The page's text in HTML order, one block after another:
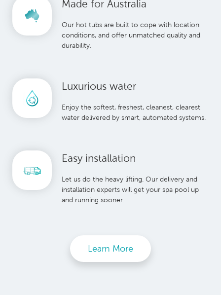
Made for Australia
Our hot tubs are built to cope with location
conditions, and offer unmatched quality and
durability.
Luxurious water
Enjoy the softest, freshest, cleanest, clearest
water delivered by smart, automated systems.
Easy installation
Let us do the heavy lifting. Our delivery and
installation experts will get your spa pool up
and running sooner.
Learn More